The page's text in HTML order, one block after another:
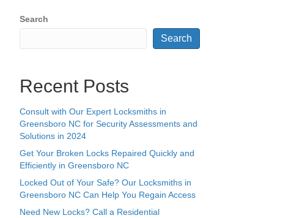
Search
Search
Recent Posts
Consult with Our Expert Locksmiths in
Greensboro NC for Security Assessments and
Solutions in 2024
Get Your Broken Locks Repaired Quickly and
Efficiently in Greensboro NC
Locked Out of Your Safe? Our Locksmiths in
Greensboro NC Can Help You Regain Access
Need New Locks? Call a Residential